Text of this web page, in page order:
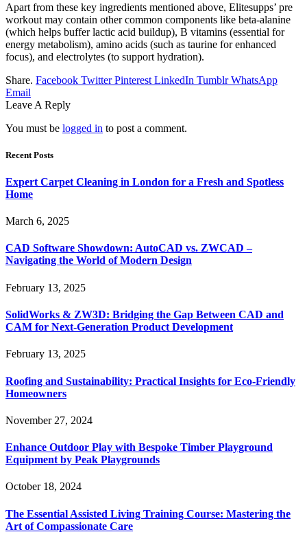
Apart from these key ingredients mentioned above, Elitesupps’ pre
workout may contain other common components like beta-alanine
(which helps buffer lactic acid buildup), B vitamins (essential for
energy metabolism), amino acids (such as taurine for enhanced
focus), and electrolytes (to support hydration).
Share. Facebook Twitter Pinterest LinkedIn Tumblr WhatsApp
Email
Leave A Reply
You must be logged in to post a comment.
Recent Posts
Expert Carpet Cleaning in London for a Fresh and Spotless
Home
March 6, 2025
CAD Software Showdown: AutoCAD vs. ZWCAD –
Navigating the World of Modern Design
February 13, 2025
SolidWorks & ZW3D: Bridging the Gap Between CAD and
CAM for Next-Generation Product Development
February 13, 2025
Roofing and Sustainability: Practical Insights for Eco-Friendly
Homeowners
November 27, 2024
Enhance Outdoor Play with Bespoke Timber Playground
Equipment by Peak Playgrounds
October 18, 2024
The Essential Assisted Living Training Course: Mastering the
Art of Compassionate Care